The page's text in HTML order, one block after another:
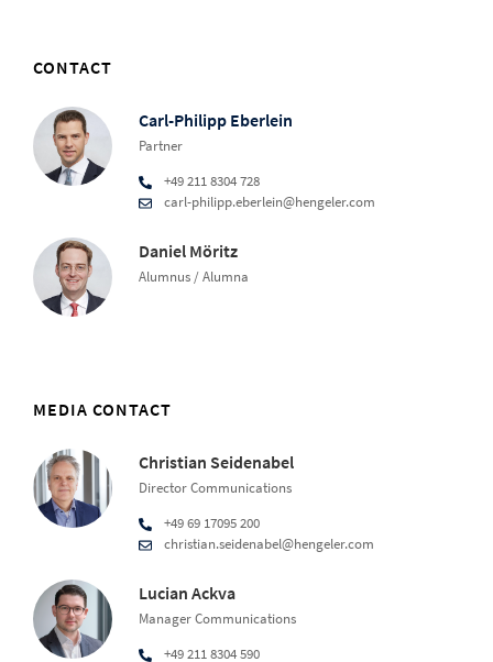
CONTACT
Carl-Philipp Eberlein
Partner
+49 211 8304 728
carl-philipp.eberlein@hengeler.com
Daniel Möritz
Alumnus / Alumna
MEDIA CONTACT
Christian Seidenabel
Director Communications
+49 69 17095 200
christian.seidenabel@hengeler.com
Lucian Ackva
Manager Communications
+49 211 8304 590